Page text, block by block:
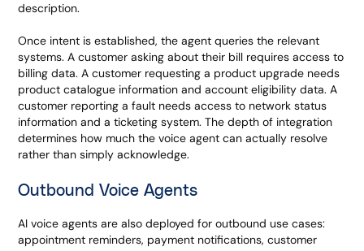
description.
Once intent is established, the agent queries the relevant
systems. A customer asking about their bill requires access to
billing data. A customer requesting a product upgrade needs
product catalogue information and account eligibility data. A
customer reporting a fault needs access to network status
information and a ticketing system. The depth of integration
determines how much the voice agent can actually resolve
rather than simply acknowledge.
Outbound Voice Agents
AI voice agents are also deployed for outbound use cases:
appointment reminders, payment notifications, customer